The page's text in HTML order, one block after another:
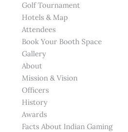
Golf Tournament
Hotels & Map
Attendees
Book Your Booth Space
Gallery
About
Mission & Vision
Officers
History
Awards
Facts About Indian Gaming